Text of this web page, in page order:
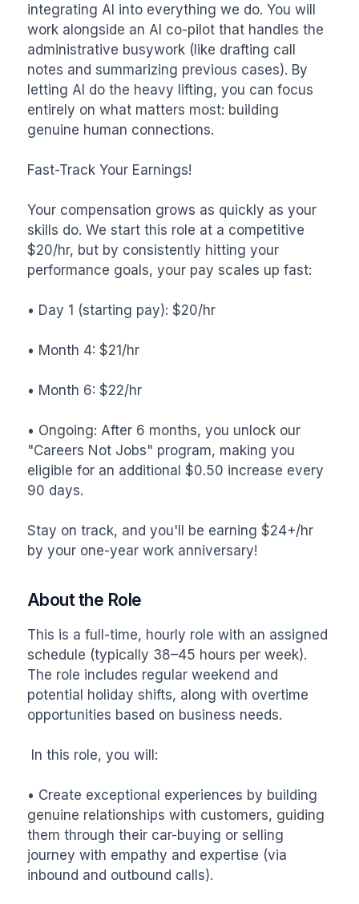
integrating AI into everything we do. You will
work alongside an AI co-pilot that handles the
administrative busywork (like drafting call
notes and summarizing previous cases). By
letting AI do the heavy lifting, you can focus
entirely on what matters most: building
genuine human connections.
Fast-Track Your Earnings!
Your compensation grows as quickly as your
skills do. We start this role at a competitive
$20/hr, but by consistently hitting your
performance goals, your pay scales up fast:
• Day 1 (starting pay): $20/hr
• Month 4: $21/hr
• Month 6: $22/hr
• Ongoing: After 6 months, you unlock our
"Careers Not Jobs" program, making you
eligible for an additional $0.50 increase every
90 days.
Stay on track, and you'll be earning $24+/hr
by your one-year work anniversary!
About the Role
This is a full-time, hourly role with an assigned
schedule (typically 38–45 hours per week).
The role includes regular weekend and
potential holiday shifts, along with overtime
opportunities based on business needs.
• Create exceptional experiences by building
genuine relationships with customers, guiding
them through their car-buying or selling
journey with empathy and expertise (via
inbound and outbound calls).